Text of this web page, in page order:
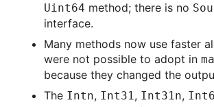
Uint64 method; there is no
interface.
Many methods now use faster
were not possible to adopt in
because they changed the
The Intn, Int31, Int31n,